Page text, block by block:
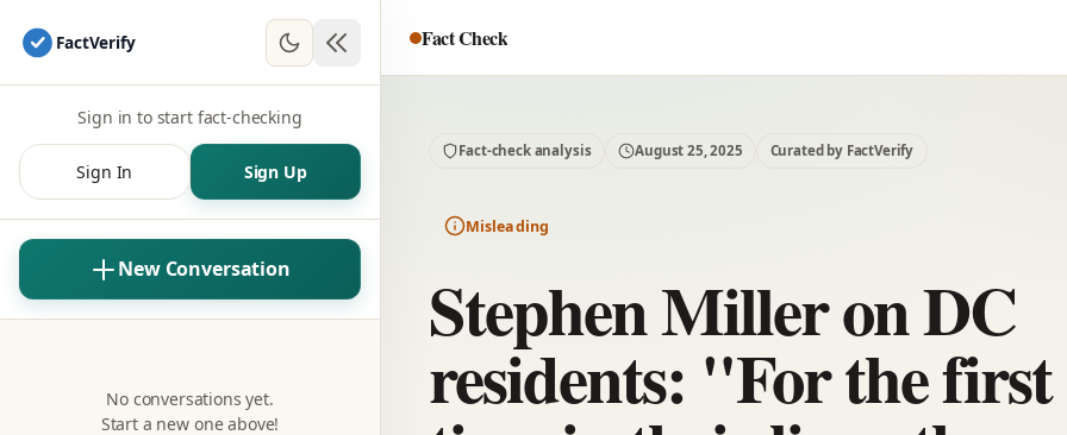
FactVerify
Sign in to start fact-checking
Sign In Sign Up
New Conversation
No conversations yet.
Start a new one above!
Fact Check
Fact-check analysis August 25, 2025 Curated by FactVerify
Misleading
Stephen Miller on DC
residents: "For the first